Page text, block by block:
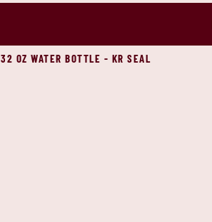
32 OZ WATER BOTTLE - KR SEAL